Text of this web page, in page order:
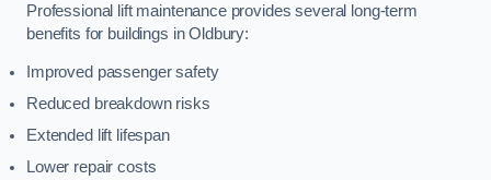
Professional lift maintenance provides several long-term
benefits for buildings in Oldbury:
Improved passenger safety
Reduced breakdown risks
Extended lift lifespan
Lower repair costs